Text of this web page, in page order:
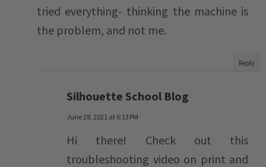
tried everything- thinking the machine is
the problem, and not me.
Reply
Silhouette School Blog
June 28, 2021 at 6:13 PM
Hi there! Check out this
troubleshooting video on print and